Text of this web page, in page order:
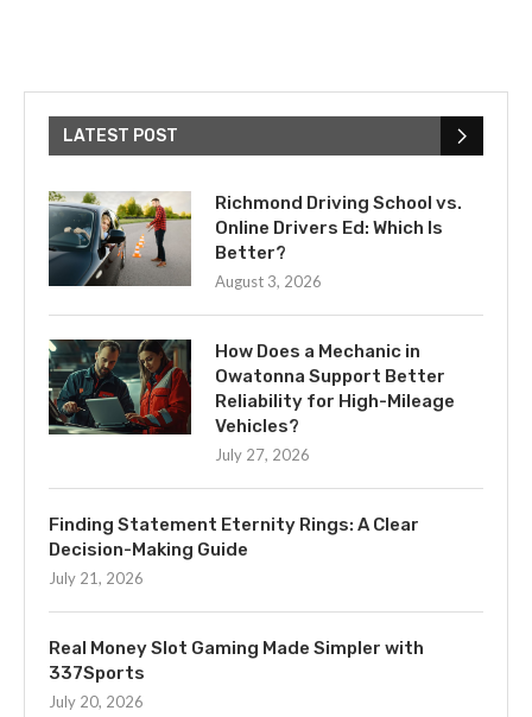
LATEST POST
Richmond Driving School vs.
Online Drivers Ed: Which Is
Better?
August 3, 2026
How Does a Mechanic in
Owatonna Support Better
Reliability for High-Mileage
Vehicles?
July 27, 2026
Finding Statement Eternity Rings: A Clear
Decision-Making Guide
July 21, 2026
Real Money Slot Gaming Made Simpler with
337Sports
July 20, 2026